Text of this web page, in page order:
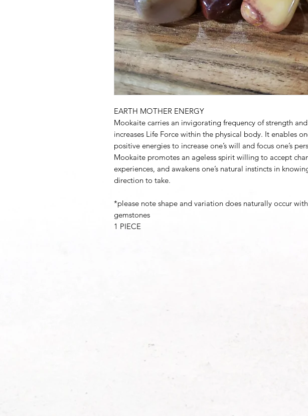
EARTH MOTHER ENERGY
Mookaite carries an invigorating frequency of strength
increases Life Force within the physical body. It enables
positive energies to increase one’s will and focus one’s
Mookaite promotes an ageless spirit willing to accept
experiences, and awakens one’s natural instincts in
direction to take.
*please note shape and variation does naturally occur
gemstones
1 PIECE